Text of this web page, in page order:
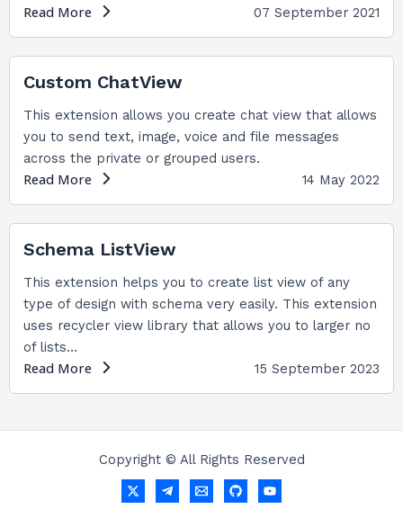
Read More 07 September 2021
Custom ChatView
This extension allows you create chat view that allows
you to send text, image, voice and file messages
across the private or grouped users.
Read More 14 May 2022
Schema ListView
This extension helps you to create list view of any
type of design with schema very easily. This extension
uses recycler view library that allows you to larger no
of lists…
Read More 15 September 2023
Copyright © All Rights Reserved